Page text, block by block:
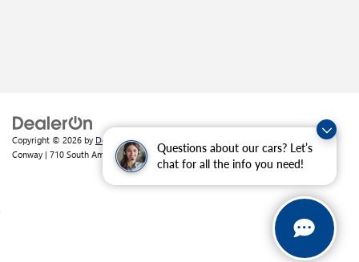
Questions about our cars? Let’s
chat for all the info you need!
Copyright © 2026 by DealerOn|
Conway | 710 South Amity Road,Conway,AR72032| Sales:501-226-1092